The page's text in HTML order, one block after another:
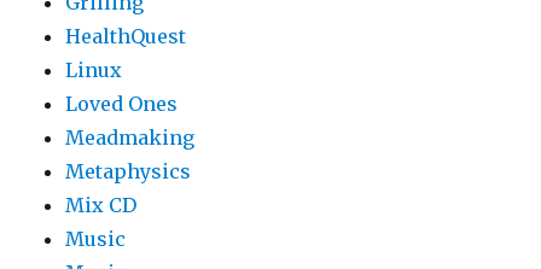
HealthQuest
Linux
Loved Ones
Meadmaking
Metaphysics
Mix CD
Music